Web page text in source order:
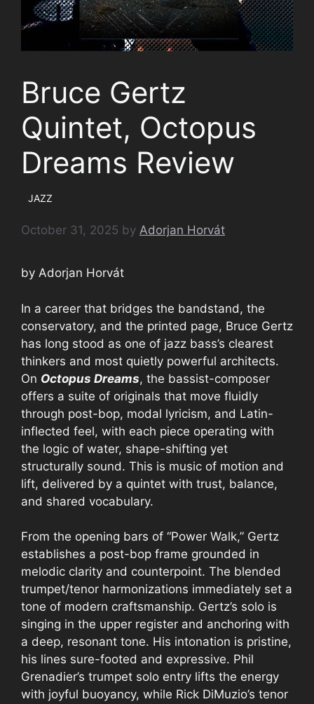
Bruce Gertz
Quintet, Octopus
Dreams Review
JAZZ
October 31, 2025 by Adorjan Horvát
by Adorjan Horvát
In a career that bridges the bandstand, the
conservatory, and the printed page, Bruce Gertz
has long stood as one of jazz bass’s clearest
thinkers and most quietly powerful architects.
On Octopus Dreams, the bassist-composer
offers a suite of originals that move fluidly
through post-bop, modal lyricism, and Latin-
inflected feel, with each piece operating with
the logic of water, shape-shifting yet
structurally sound. This is music of motion and
lift, delivered by a quintet with trust, balance,
and shared vocabulary.
From the opening bars of “Power Walk,” Gertz
establishes a post-bop frame grounded in
melodic clarity and counterpoint. The blended
trumpet/tenor harmonizations immediately set a
tone of modern craftsmanship. Gertz’s solo is
singing in the upper register and anchoring with
a deep, resonant tone. His intonation is pristine,
his lines sure-footed and expressive. Phil
Grenadier’s trumpet solo entry lifts the energy
with joyful buoyancy, while Rick DiMuzio’s tenor